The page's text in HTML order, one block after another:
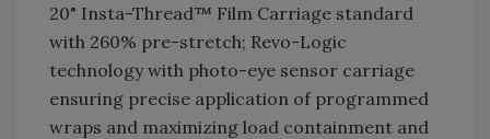
20" Insta-Thread™ Film Carriage standard
with 260% pre-stretch; Revo-Logic
technology with photo-eye sensor carriage
ensuring precise application of programmed
wraps and maximizing load containment and